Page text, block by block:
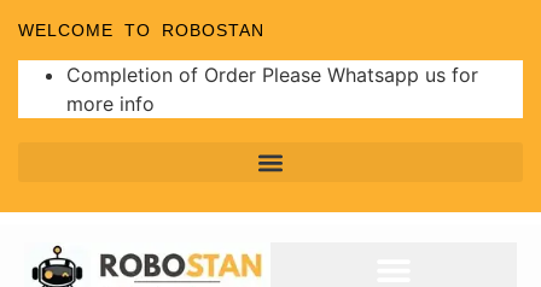
WELCOME TO ROBOSTAN
Completion of Order Please Whatsapp us for
more info